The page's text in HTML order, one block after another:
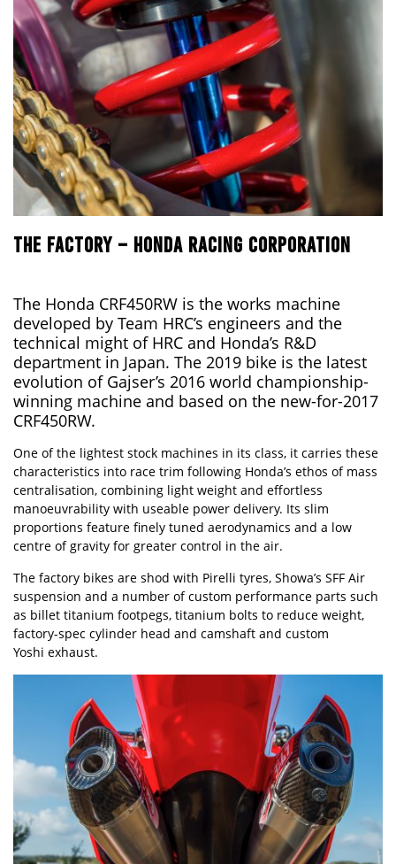
THE FACTORY – HONDA RACING CORPORATION
The Honda CRF450RW is the works machine
developed by Team HRC’s engineers and the
technical might of HRC and Honda’s R&D
department in Japan. The 2019 bike is the latest
evolution of Gajser’s 2016 world championship-
winning machine and based on the new-for-2017
CRF450RW.
One of the lightest stock machines in its class, it carries these
characteristics into race trim following Honda’s ethos of mass
centralisation, combining light weight and effortless
manoeuvrability with useable power delivery. Its slim
proportions feature finely tuned aerodynamics and a low
centre of gravity for greater control in the air.
The factory bikes are shod with Pirelli tyres, Showa’s SFF Air
suspension and a number of custom performance parts such
as billet titanium footpegs, titanium bolts to reduce weight,
factory-spec cylinder head and camshaft and custom
Yoshi exhaust.